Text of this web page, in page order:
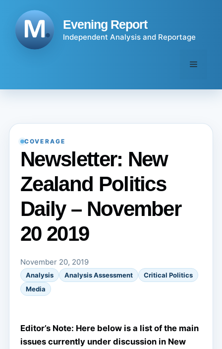
content
Evening Report
Independent Analysis and Reportage
Menu
COVERAGE
Newsletter: New
Zealand Politics
Daily – November
20 2019
November 20, 2019
Analysis Analysis Assessment
Critical Politics
Media
Editor’s Note: Here below is a list of the main
issues currently under discussion in New